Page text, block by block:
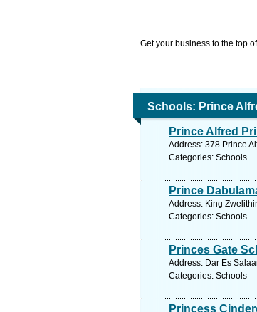
Get your business to the top
Schools: Prince
Prince Alfred
Address: 378 Prince
Categories: Schools
Prince
Address: King
Categories: Schools
Princes Gate
Address: Dar Es
Categories: Schools
Princess